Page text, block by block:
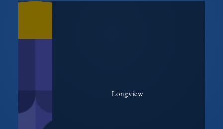
Longview